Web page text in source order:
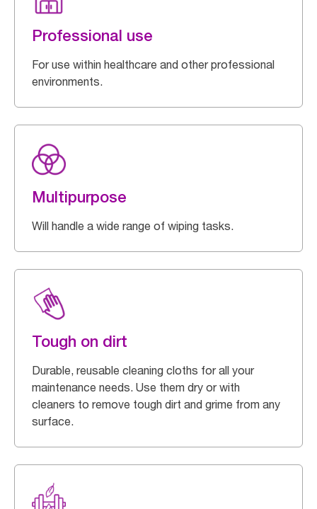
Professional use
For use within healthcare and other professional
environments.
Multipurpose
Will handle a wide range of wiping tasks.
Tough on dirt
Durable, reusable cleaning cloths for all your
maintenance needs. Use them dry or with
cleaners to remove tough dirt and grime from any
surface.